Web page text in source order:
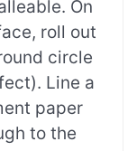
On
roll out
circle
Line a
paper
to the